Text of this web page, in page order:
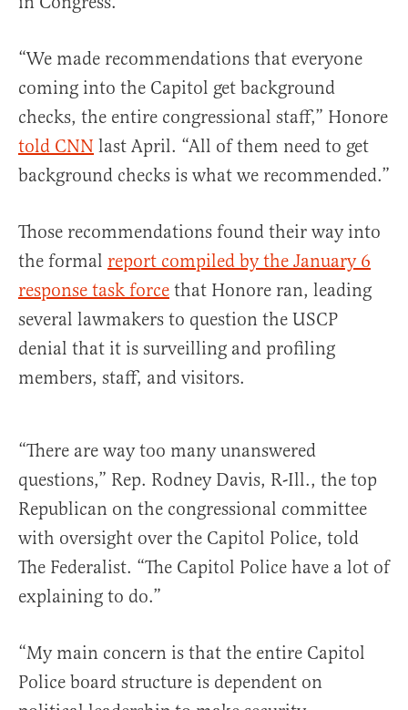
“We made recommendations that everyone
coming into the Capitol get background
checks, the entire congressional staff,” Honore
told CNN last April. “All of them need to get
background checks is what we recommended.”
Those recommendations found their way into
the formal report compiled by the January 6
response task force that Honore ran, leading
several lawmakers to question the USCP
denial that it is surveilling and profiling
members, staff, and visitors.
“There are way too many unanswered
questions,” Rep. Rodney Davis, R-Ill., the top
Republican on the congressional committee
with oversight over the Capitol Police, told
The Federalist. “The Capitol Police have a lot of
explaining to do.”
“My main concern is that the entire Capitol
Police board structure is dependent on